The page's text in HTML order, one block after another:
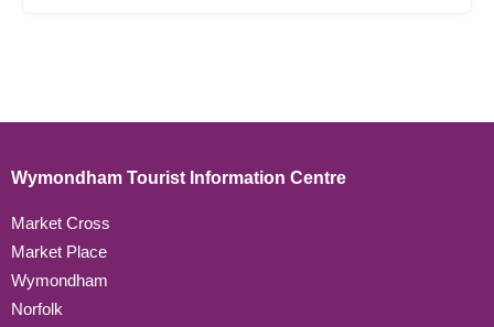
Wymondham Tourist Information Centre
Market Cross
Market Place
Wymondham
Norfolk